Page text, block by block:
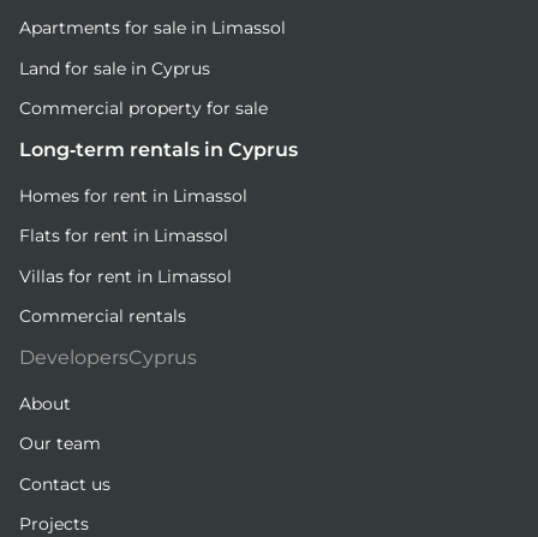
Apartments for sale in Limassol
Land for sale in Cyprus
Commercial property for sale
Long-term rentals in Cyprus
Homes for rent in Limassol
Flats for rent in Limassol
Villas for rent in Limassol
Commercial rentals
DevelopersCyprus
About
Our team
Contact us
Projects